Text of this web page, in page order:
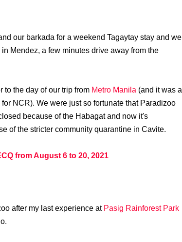
our barkada for a weekend Tagaytay stay and we
Mendez, a few minutes drive away from the
to the day of our trip from Metro Manila (and it was a
NCR). We were just so fortunate that Paradizoo
because of the Habagat and now it's
of the stricter community quarantine in Cavite.
from August 6 to 20, 2021
after my last experience at Pasig Rainforest Park